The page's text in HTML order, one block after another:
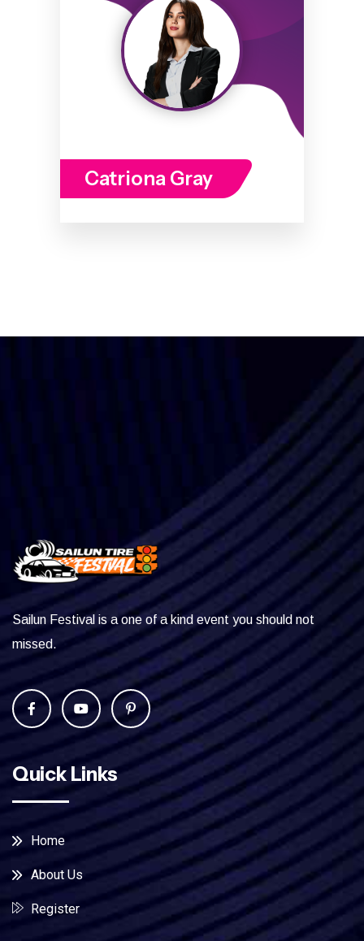
Catriona Gray
Sailun Festival is a one of a kind event you should not
missed.
Quick Links
Home
About Us
Register